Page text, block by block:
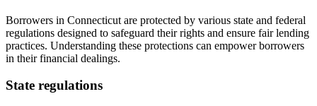
Borrowers in Connecticut are protected by various state and federal
regulations designed to safeguard their rights and ensure fair lending
practices. Understanding these protections can empower borrowers
in their financial dealings.
State regulations